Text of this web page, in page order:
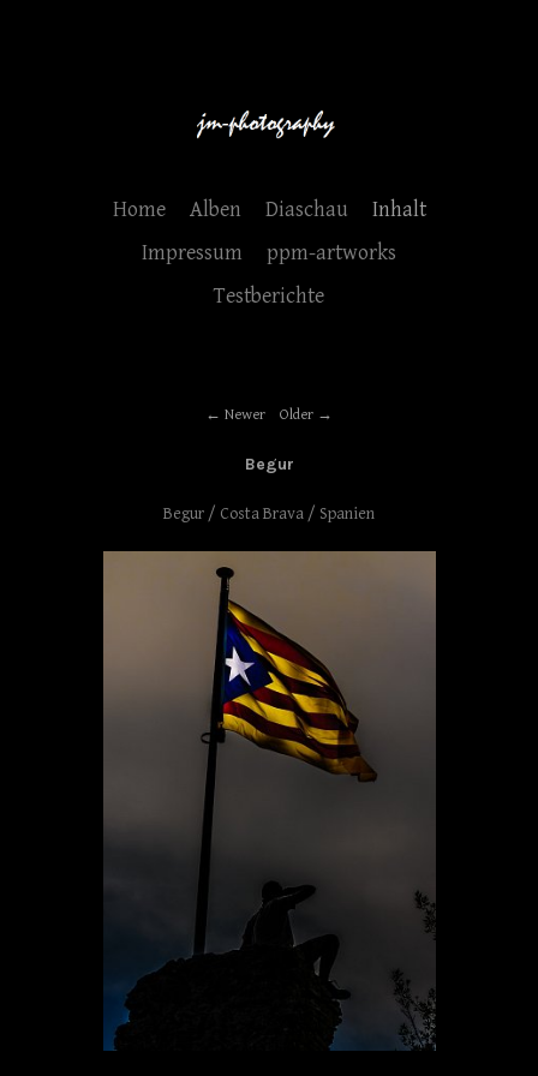
Home Alben Diaschau
Inhalt
Impressum
ppm-artworks
Testberichte
Newer Older
Begur
Begur / Costa Brava / Spanien